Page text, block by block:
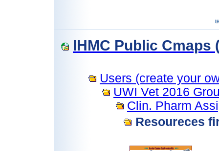
IHMC Public Cmaps
Users (create your
UWI Vet 2016
Clin. Pharm
Resoureces